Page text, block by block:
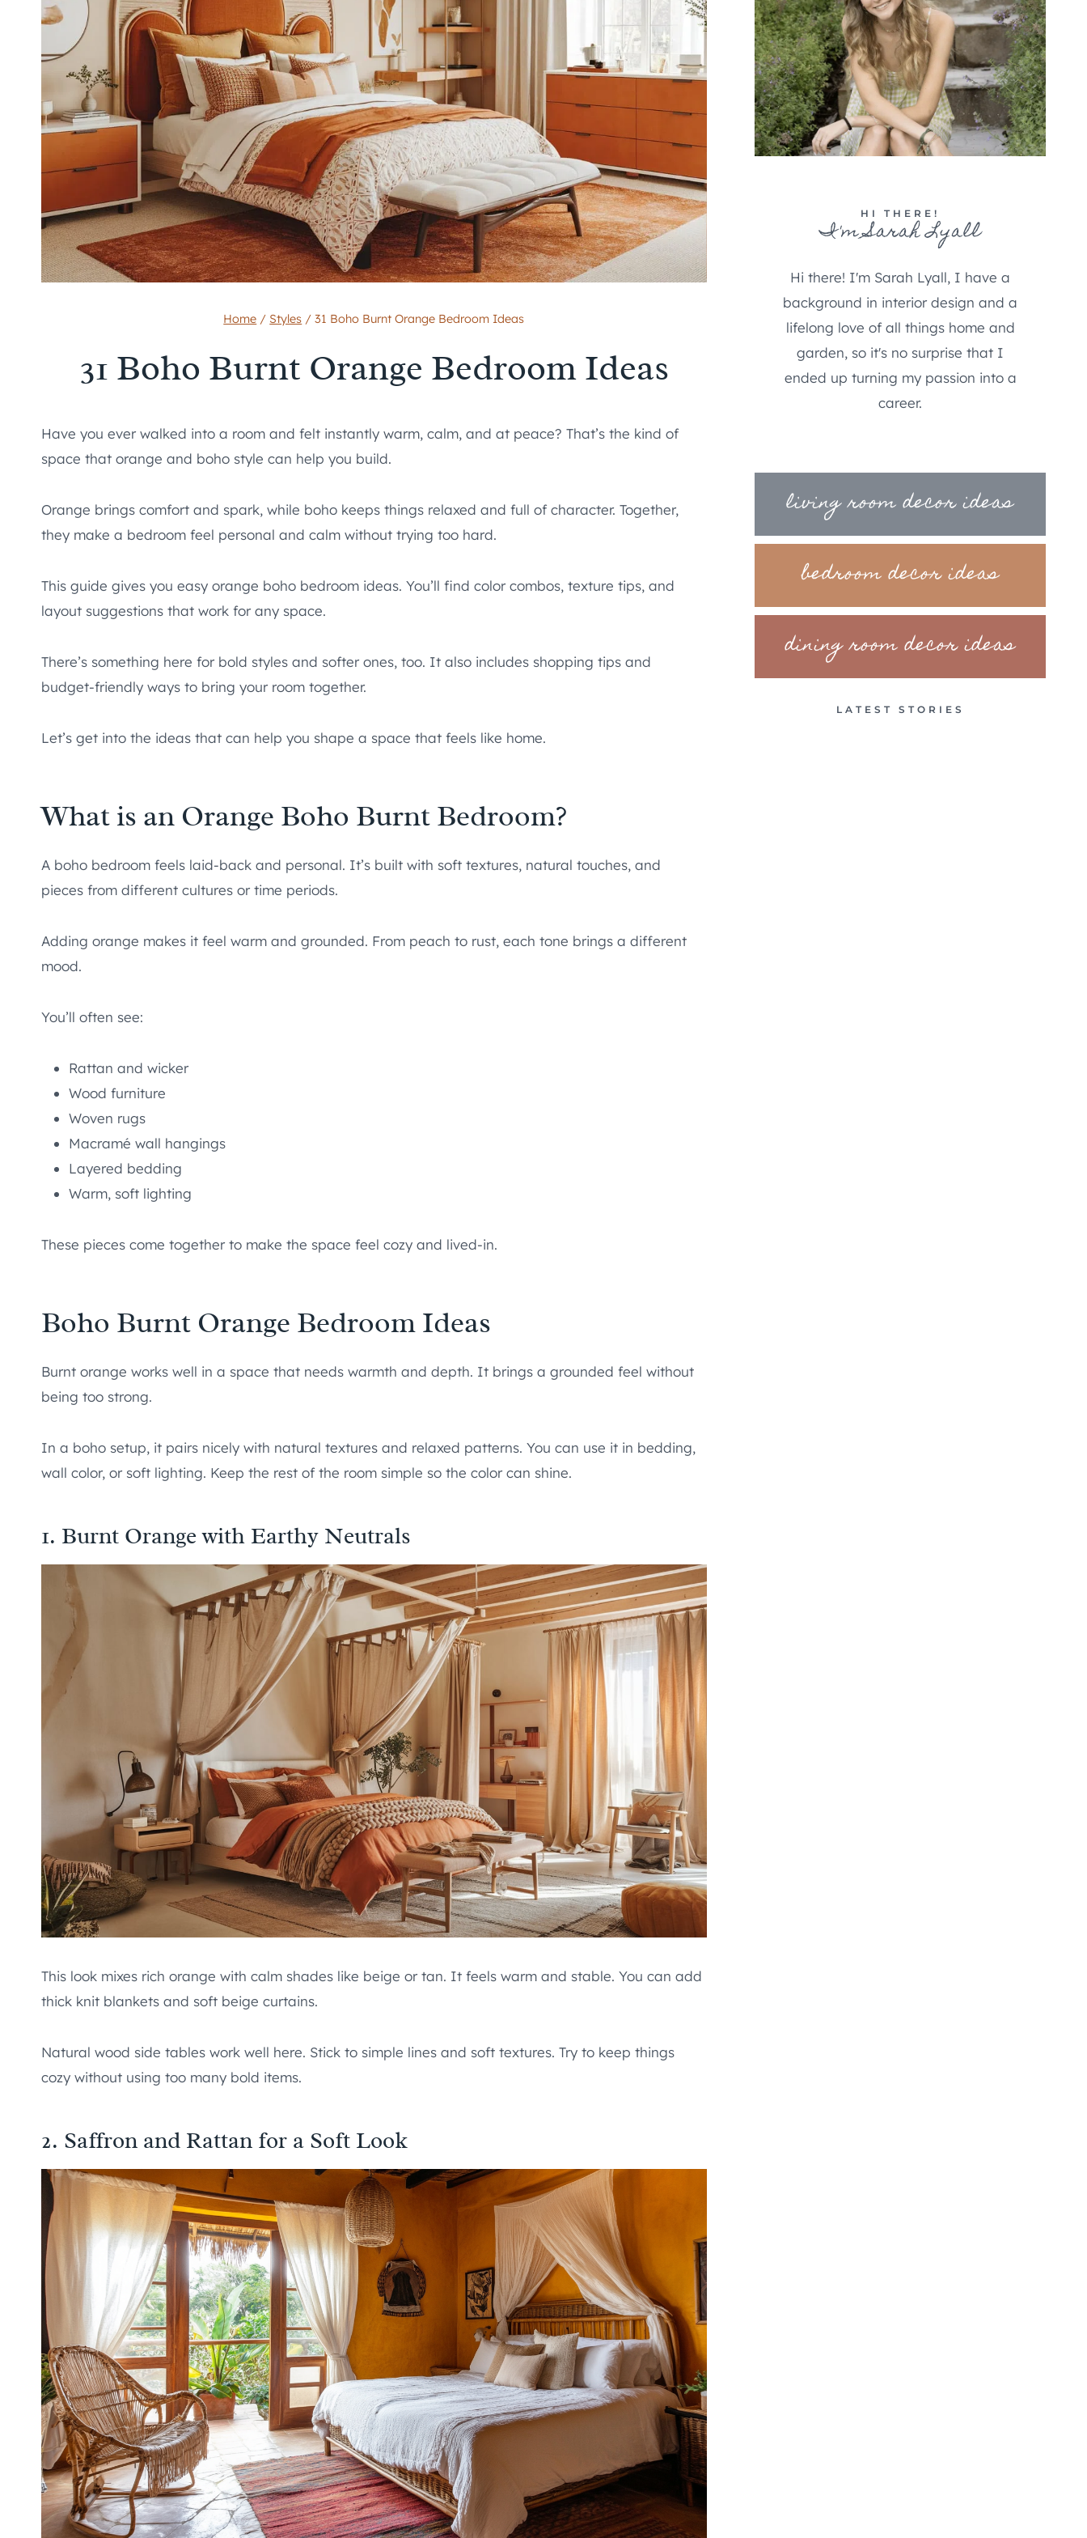
Home / Styles / 31 Boho Burnt Orange Bedroom Ideas
31 Boho Burnt Orange Bedroom Ideas
Have you ever walked into a room and felt instantly warm, calm, and at peace? That’s the kind of
space that orange and boho style can help you build.
Orange brings comfort and spark, while boho keeps things relaxed and full of character. Together,
they make a bedroom feel personal and calm without trying too hard.
This guide gives you easy orange boho bedroom ideas. You’ll find color combos, texture tips, and
layout suggestions that work for any space.
There’s something here for bold styles and softer ones, too. It also includes shopping tips and
budget-friendly ways to bring your room together.
Let’s get into the ideas that can help you shape a space that feels like home.
What is an Orange Boho Burnt Bedroom?
A boho bedroom feels laid-back and personal. It’s built with soft textures, natural touches, and
pieces from different cultures or time periods.
Adding orange makes it feel warm and grounded. From peach to rust, each tone brings a different
mood.
You’ll often see:
Rattan and wicker
Wood furniture
Woven rugs
Macramé wall hangings
Layered bedding
Warm, soft lighting
These pieces come together to make the space feel cozy and lived-in.
Boho Burnt Orange Bedroom Ideas
Burnt orange works well in a space that needs warmth and depth. It brings a grounded feel without
being too strong.
In a boho setup, it pairs nicely with natural textures and relaxed patterns. You can use it in bedding,
wall color, or soft lighting. Keep the rest of the room simple so the color can shine.
1. Burnt Orange with Earthy Neutrals
This look mixes rich orange with calm shades like beige or tan. It feels warm and stable. You can add
thick knit blankets and soft beige curtains.
Natural wood side tables work well here. Stick to simple lines and soft textures. Try to keep things
cozy without using too many bold items.
2. Saffron and Rattan for a Soft Look
HI THERE!
I'm Sarah Lyall
Hi there! I'm Sarah Lyall, I have a
background in interior design and a
lifelong love of all things home and
garden, so it's no surprise that I
ended up turning my passion into a
career.
living room decor ideas
bedroom decor ideas
dining room decor ideas
LATEST STORIES